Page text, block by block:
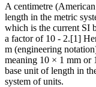
A centimetre
length in the metric
which is the current SI
a factor of 10 - 2.[1]
m (engineering
meaning 10 × 1 mm or
base unit of length in
system of units.